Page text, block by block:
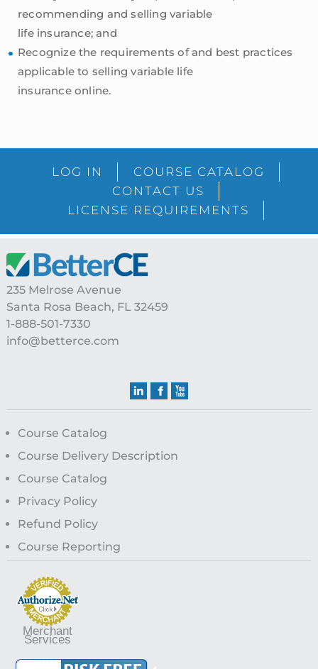
recommending and selling variable
life insurance; and
Recognize the requirements of and best practices
applicable to selling variable life
insurance online.
SidebarLOG IN
COURSE CATALOG
CONTACT US
LICENSE REQUIREMENTS
Footer
235 Melrose Avenue
Santa Rosa Beach, FL 32459
1-888-501-7330
info@betterce.com
Course Catalog
Course Delivery Description
Course Catalog
Privacy Policy
Refund Policy
Course Reporting
Merchant
Services